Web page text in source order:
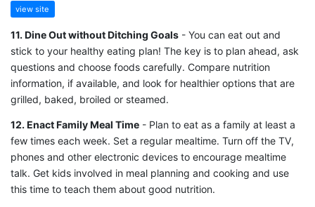
view site
11. Dine Out without Ditching Goals - You can eat out and
stick to your healthy eating plan! The key is to plan ahead, ask
questions and choose foods carefully. Compare nutrition
information, if available, and look for healthier options that are
grilled, baked, broiled or steamed.
12. Enact Family Meal Time - Plan to eat as a family at least a
few times each week. Set a regular mealtime. Turn off the TV,
phones and other electronic devices to encourage mealtime
talk. Get kids involved in meal planning and cooking and use
this time to teach them about good nutrition.